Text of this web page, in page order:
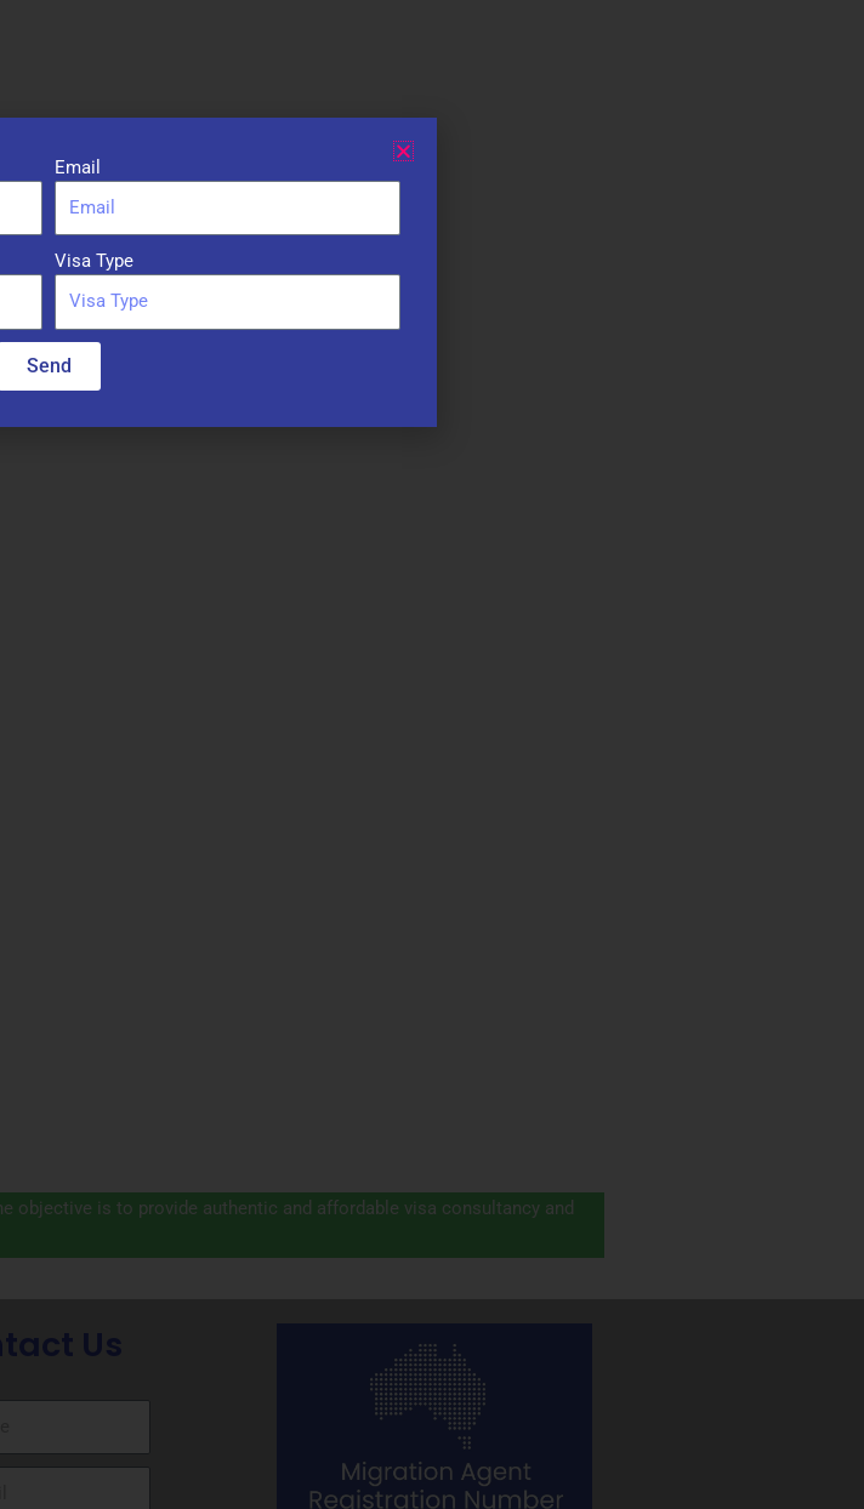
(usually 2-4 years)
objective is to provide authentic and affordable visa consultancy and
Us
Email
Visa Type
Send